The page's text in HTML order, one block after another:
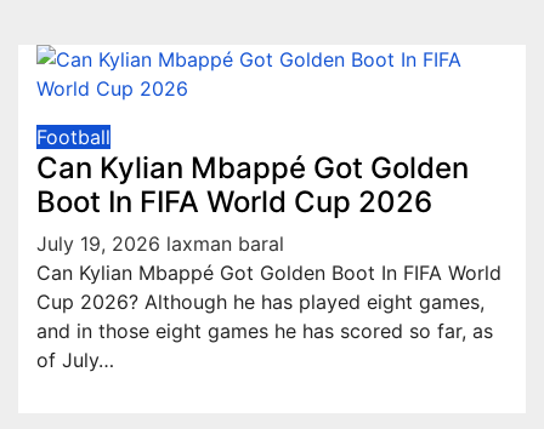
Football
Can Kylian Mbappé Got Golden
Boot In FIFA World Cup 2026
July 19, 2026 laxman baral
Can Kylian Mbappé Got Golden Boot In FIFA World
Cup 2026? Although he has played eight games,
and in those eight games he has scored so far, as
of July…